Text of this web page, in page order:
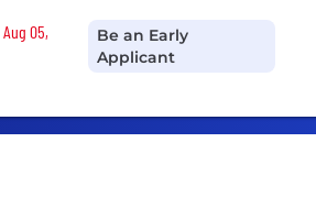
05,
Be an Early
Applicant